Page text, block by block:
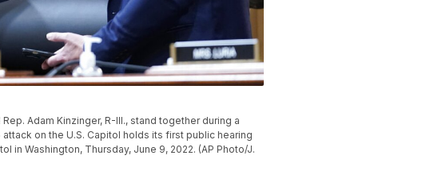
Adam Kinzinger, R-Ill., stand together during a
on the U.S. Capitol holds its first public hearing
Washington, Thursday, June 9, 2022. (AP Photo/J.